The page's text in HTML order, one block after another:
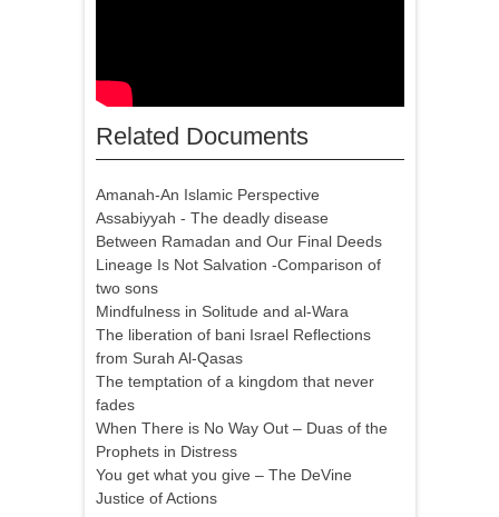
Related Documents
Amanah-An Islamic Perspective
Assabiyyah - The deadly disease
Between Ramadan and Our Final Deeds
Lineage Is Not Salvation -Comparison of
two sons
Mindfulness in Solitude and al-Wara
The liberation of bani Israel Reflections
from Surah Al-Qasas
The temptation of a kingdom that never
fades
When There is No Way Out – Duas of the
Prophets in Distress
You get what you give – The DeVine
Justice of Actions